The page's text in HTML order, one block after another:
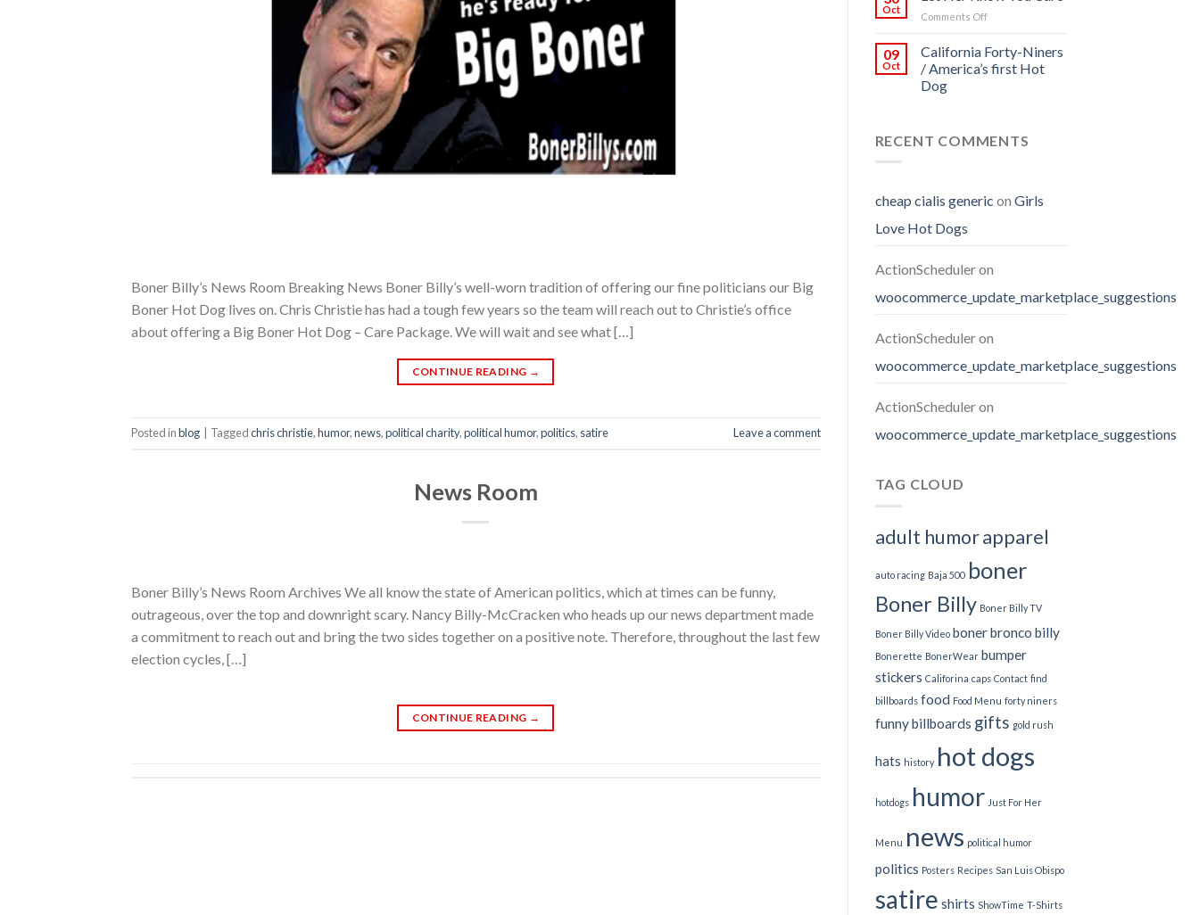
Boner Billy’s News Room Breaking News Boner Billy’s well-worn tradition of offering our fine politicians our Big
Boner Hot Dog lives on. Chris Christie has had a tough few years so the team will reach out to Christie’s office
about offering a Big Boner Hot Dog – Care Package. We will wait and see what […]
CONTINUE READING →
Posted inblog Taggedchris christie,humor,news,political charity,political humor,politics, satire Leave a comment
News Room
Boner Billy’s News Room Archives We all know the state of American politics, which at times can be funny,
outrageous, over the top and downright scary. Nancy Billy-McCracken who heads up our news department made
a commitment to reach out and bring the two sides together on a positive note. Therefore, throughout the last few
election cycles, […]
CONTINUE READING →
Oct
Comments Offon
Her
Know
You
09
Oct
California Forty-Niners
/ America’s first Hot
Dog
RECENT COMMENTS
cheap cialis generic on Girls
Love Hot Dogs
ActionScheduleron
woocommerce_update_marketplace_suggestions
ActionScheduleron
woocommerce_update_marketplace_suggestions
ActionScheduleron
woocommerce_update_marketplace_suggestions
TAG CLOUD
adult humorapparel
auto racing Baja 500 boner
Boner Billy Boner Billy TV
Boner Billy Video boner bronco billy
Bonerette BonerWear bumper
stickers Califorina caps Contact find
billboards food Food Menu forty niners
funny billboards gifts gold rush
hats history hot dogs
hotdogs humor Just For Her
Menu news political humor
politics Posters Recipes San Luis Obispo
satire shirts ShowTime T-Shirts